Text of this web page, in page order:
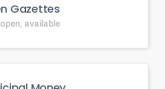
Gazettes
open, available